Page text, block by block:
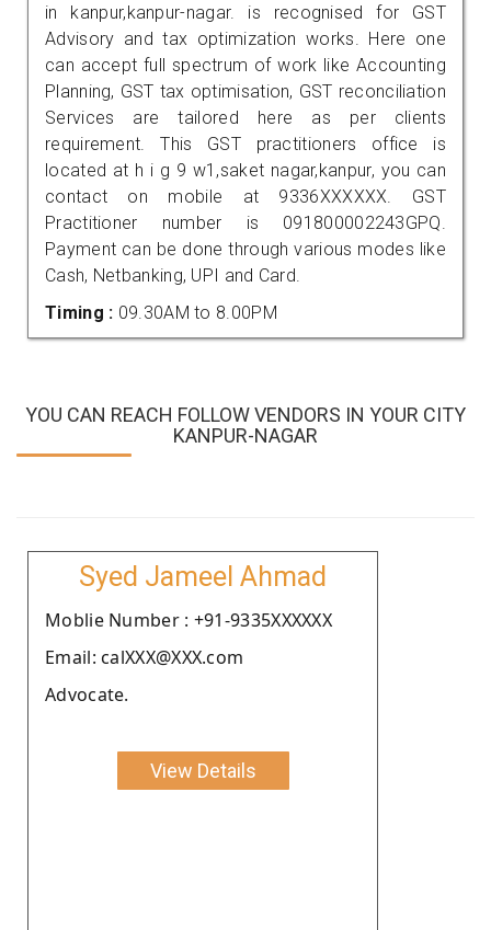
in kanpur,kanpur-nagar. is recognised for GST
Advisory and tax optimization works. Here one
can accept full spectrum of work like Accounting
Planning, GST tax optimisation, GST reconciliation
Services are tailored here as per clients
requirement. This GST practitioners office is
located at h i g 9 w1,saket nagar,kanpur, you can
contact on mobile at 9336XXXXXX. GST
Practitioner number is 091800002243GPQ.
Payment can be done through various modes like
Cash, Netbanking, UPI and Card.
Timing : 09.30AM to 8.00PM
YOU CAN REACH FOLLOW VENDORS IN YOUR CITY
KANPUR-NAGAR
Syed Jameel Ahmad
Moblie Number : +91-9335XXXXXX
Email: calXXX@XXX.com
Advocate.
View Details